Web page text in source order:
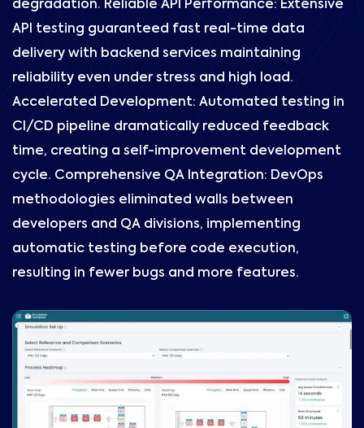
degradation. Reliable API Performance: Extensive
API testing guaranteed fast real-time data
delivery with backend services maintaining
reliability even under stress and high load.
Accelerated Development: Automated testing in
CI/CD pipeline dramatically reduced feedback
time, creating a self-improvement development
cycle. Comprehensive QA Integration: DevOps
methodologies eliminated walls between
developers and QA divisions, implementing
automatic testing before code execution,
resulting in fewer bugs and more features.